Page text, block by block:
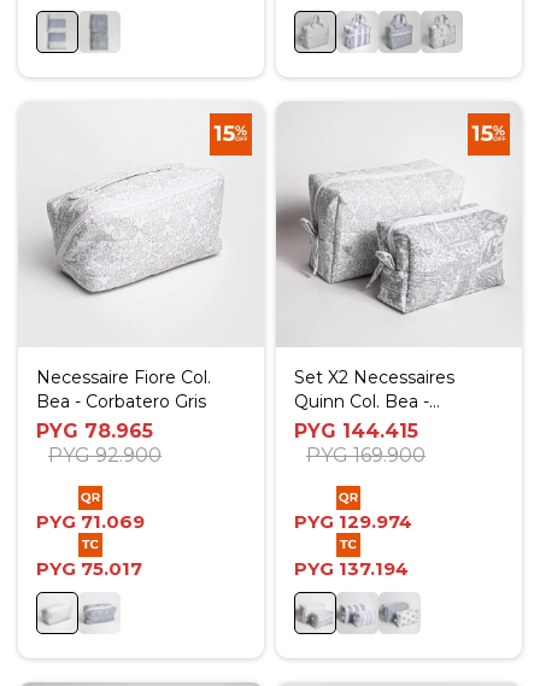
Necessaire Fiore Col.
Bea - Corbatero Gris
PYG 78.965
PYG 92.900
PYG 71.069
PYG 75.017
Set X2 Necessaires
Quinn Col. Bea -
Corbatero Gris
PYG 144.415
PYG 169.900
PYG 129.974
PYG 137.194